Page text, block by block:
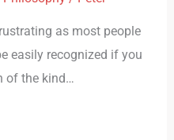
as most people
easily recognized if you
of the kind…